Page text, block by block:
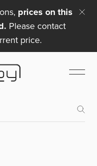
prices on this
Please contact
price.